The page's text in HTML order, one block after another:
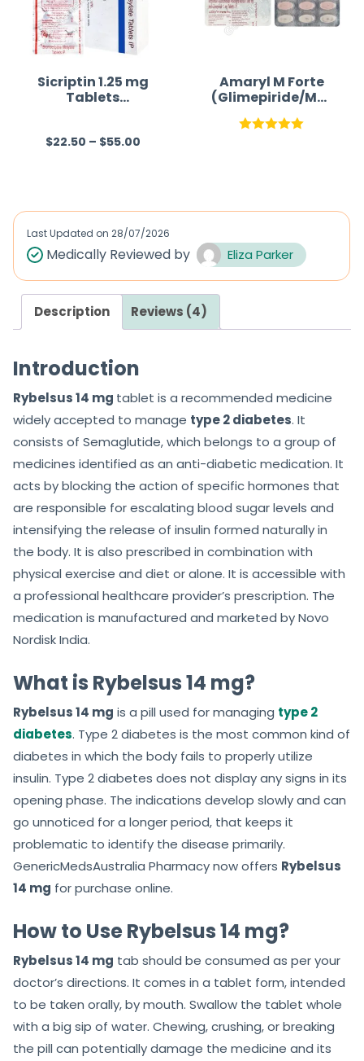
t
o
f
5
Sicriptin 1.25 mg
Tablets
R
d
0
u
t
$22.50 – $55.00
Amaryl M Forte
(Glimepiride/Met
formin)
Last Updated on 28/07/2026
Medically Reviewed by Eliza Parker
Description Reviews (4)
Introduction
Rybelsus 14 mg tablet is a recommended medicine
widely accepted to manage type 2 diabetes. It
consists of Semaglutide, which belongs to a group of
medicines identified as an anti-diabetic medication. It
acts by blocking the action of specific hormones that
are responsible for escalating blood sugar levels and
intensifying the release of insulin formed naturally in
the body. It is also prescribed in combination with
physical exercise and diet or alone. It is accessible with
a professional healthcare provider’s prescription. The
medication is manufactured and marketed by Novo
Nordisk India.
What is Rybelsus 14 mg?
Rybelsus 14 mg is a pill used for managing type 2
diabetes. Type 2 diabetes is the most common kind of
diabetes in which the body fails to properly utilize
insulin. Type 2 diabetes does not display any signs in its
opening phase. The indications develop slowly and can
go unnoticed for a longer period, that keeps it
problematic to identify the disease primarily.
GenericMedsAustralia Pharmacy now offers Rybelsus
14 mg for purchase online.
How to Use Rybelsus 14 mg?
Rybelsus 14 mg tab should be consumed as per your
doctor’s directions. It comes in a tablet form, intended
to be taken orally, by mouth. Swallow the tablet whole
with a big sip of water. Chewing, crushing, or breaking
the pill can potentially damage the medicine and its